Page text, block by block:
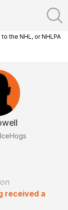
the NHL, or NHLPA
received a